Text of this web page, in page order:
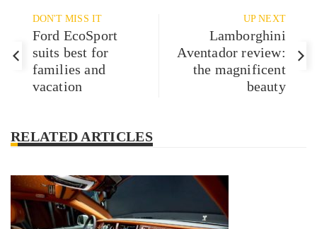
DON'T MISS IT
Ford EcoSport
suits best for
families and
vacation
UP NEXT
Lamborghini
Aventador review:
the magnificent
beauty
RELATED ARTICLES